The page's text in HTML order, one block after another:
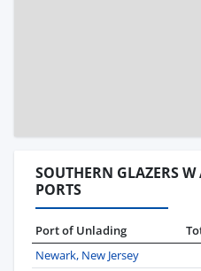
SOUTHERN GLAZERS
PORTS
Port of Unlading
Newark, New Jersey